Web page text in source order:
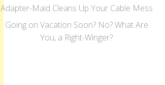
Adapter-Maid Cleans Up Your Cable Mess
Going on Vacation Soon? No? What Are
You, a Right-Winger?